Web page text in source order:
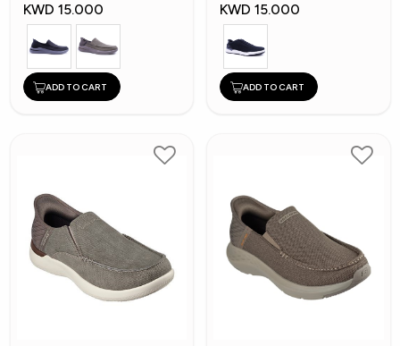
KWD 15.000
ADD TO CART
KWD 15.000
ADD TO CART